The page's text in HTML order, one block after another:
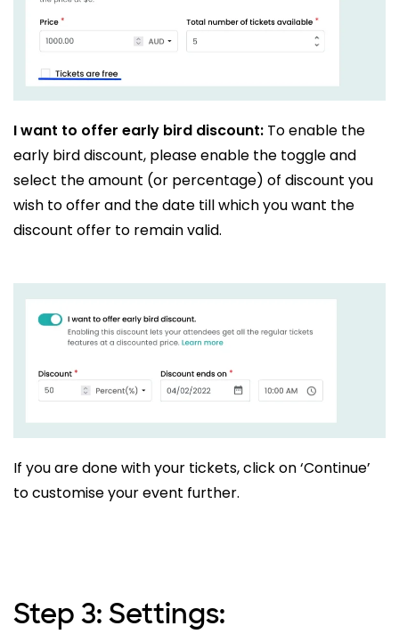
I want to offer early bird discount: To enable the
early bird discount, please enable the toggle and
select the amount (or percentage) of discount you
wish to offer and the date till which you want the
discount offer to remain valid.
If you are done with your tickets, click on ‘Continue’
to customise your event further.
Step 3: Settings: